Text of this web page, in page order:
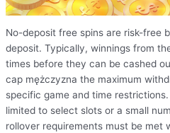
No-deposit free spins are risk-free
deposit. Typically, winnings from
times before they can be cashed
cap mężczyzna the maximum
specific game and time
limited to select slots or a small
rollover requirements must be met